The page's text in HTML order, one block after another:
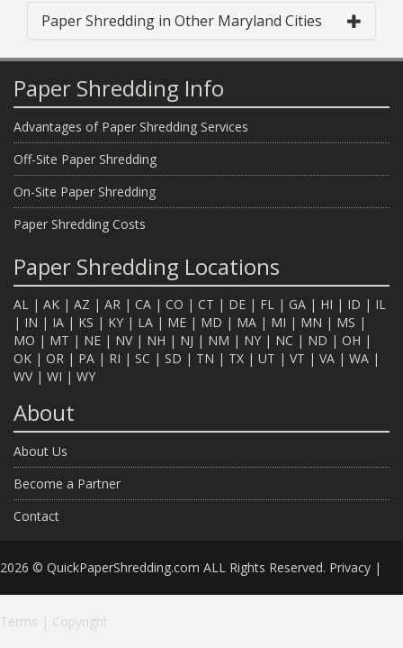
Paper Shredding in Other Maryland Cities
Paper Shredding Info
Advantages of Paper Shredding Services
Off-Site Paper Shredding
On-Site Paper Shredding
Paper Shredding Costs
Paper Shredding Locations
AL | AK | AZ | AR | CA | CO | CT | DE | FL | GA | HI | ID | IL
| IN | IA | KS | KY | LA | ME | MD | MA | MI | MN | MS |
MO | MT | NE | NV| NH | NJ | NM | NY | NC | ND | OH |
OK | OR | PA | RI | SC | SD | TN | TX | UT | VT | VA | WA |
WV| WI | WY
About
About Us
Become a Partner
Contact
2026 © QuickPaperShredding.com ALL Rights Reserved. Privacy |
Terms | Copyright